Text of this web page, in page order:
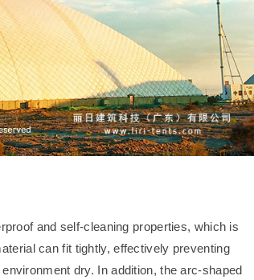
and self-cleaning properties, which is
can fit tightly, effectively preventing
dry. In addition, the arc-shaped